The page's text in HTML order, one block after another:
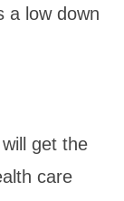
a low down
get the
care